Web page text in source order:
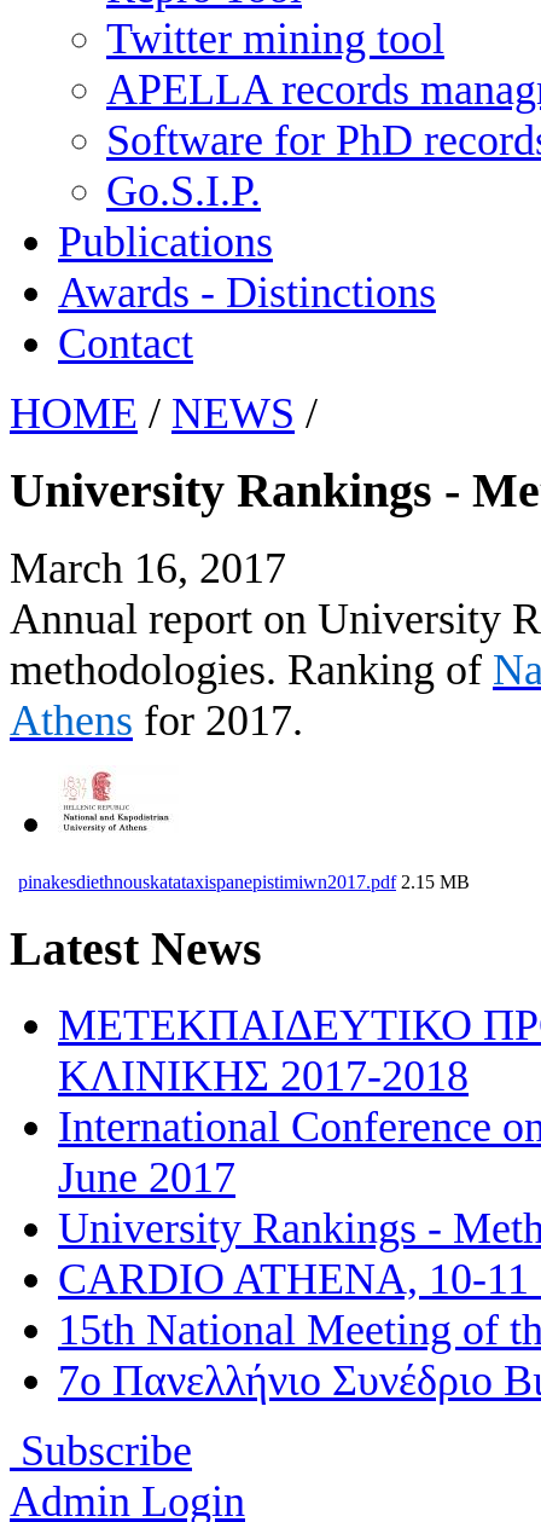
Twitter mining tool
APELLA records
Software for PhD
Go.S.I.P.
Publications
Awards - Distinctions
Contact
HOME / NEWS /
University Rankings -
March 16, 2017
Annual report on University
methodologies. Ranking of
Athens for 2017.
pinakesdiethnouskatataxispanepistimiwn2017.pdf 2.15 MB
Latest News
ΜΕΤΕΚΠΑΙΔΕΥΤΙΚΟ
ΚΛΙΝΙΚΗΣ 2017-2018
International Conference
June 2017
University Rankings -
CARDIO ATHENA, 10-11
15th National Meeting of
7ο Πανελλήνιο Συνέδριο
Subscribe
Admin Login